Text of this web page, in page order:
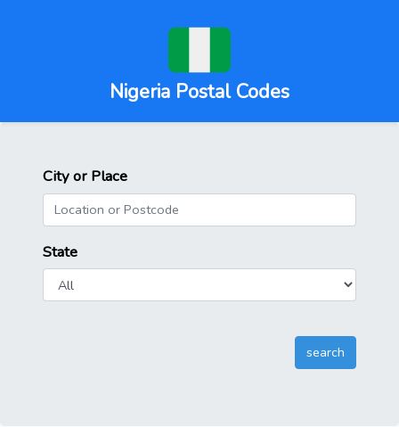
Nigeria Postal Codes
City or Place
State